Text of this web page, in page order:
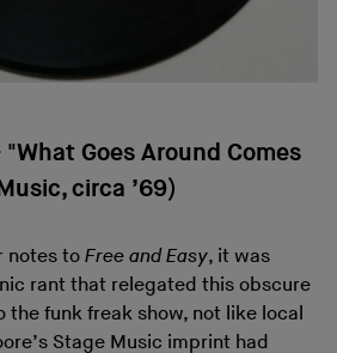
Goes Around Comes
circa ’69)
notes to Free and Easy, it was
rant that relegated this obscure
the funk freak show, not like local
Stage Music imprint had